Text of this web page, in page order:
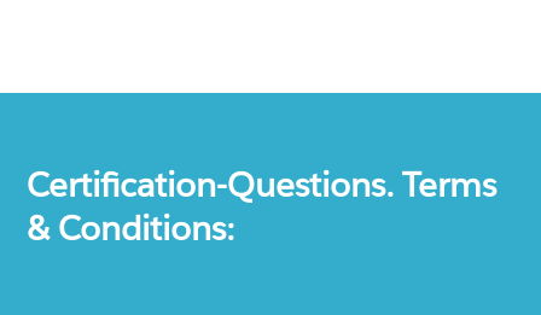
Certification-Questions. Terms
& Conditions: